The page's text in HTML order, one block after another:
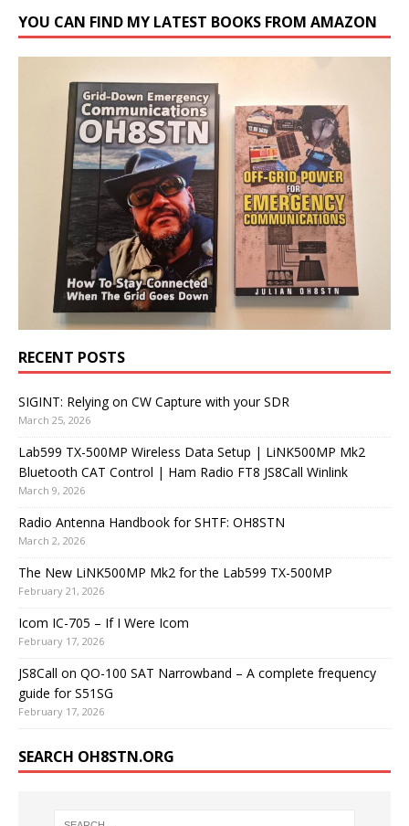
YOU CAN FIND MY LATEST BOOKS FROM AMAZON
RECENT POSTS
SIGINT: Relying on CW Capture with your SDR
March 25, 2026
Lab599 TX-500MP Wireless Data Setup | LiNK500MP Mk2
Bluetooth CAT Control | Ham Radio FT8 JS8Call Winlink
March 9, 2026
Radio Antenna Handbook for SHTF: OH8STN
March 2, 2026
The New LiNK500MP Mk2 for the Lab599 TX-500MP
February 21, 2026
Icom IC-705 – If I Were Icom
February 17, 2026
JS8Call on QO-100 SAT Narrowband – A complete frequency
guide for S51SG
February 17, 2026
SEARCH OH8STN.ORG